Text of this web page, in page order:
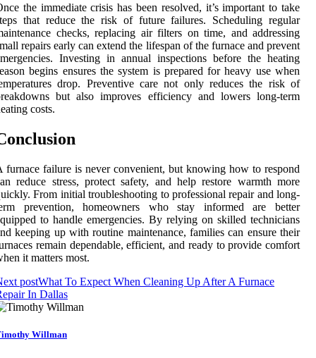
the immediate crisis has been resolved, it’s important to take
that reduce the risk of future failures. Scheduling regular
checks, replacing air filters on time, and addressing
repairs early can extend the lifespan of the furnace and prevent
Investing in annual inspections before the heating
begins ensures the system is prepared for heavy use when
drop. Preventive care not only reduces the risk of
but also improves efficiency and lowers long-term
costs.
furnace failure is never convenient, but knowing how to respond
reduce stress, protect safety, and help restore warmth more
From initial troubleshooting to professional repair and long-
prevention, homeowners who stay informed are better
to handle emergencies. By relying on skilled technicians
keeping up with routine maintenance, families can ensure their
remain dependable, efficient, and ready to provide comfort
it matters most.
postWhat To Expect When Cleaning Up After A Furnace
In Dallas
Willman